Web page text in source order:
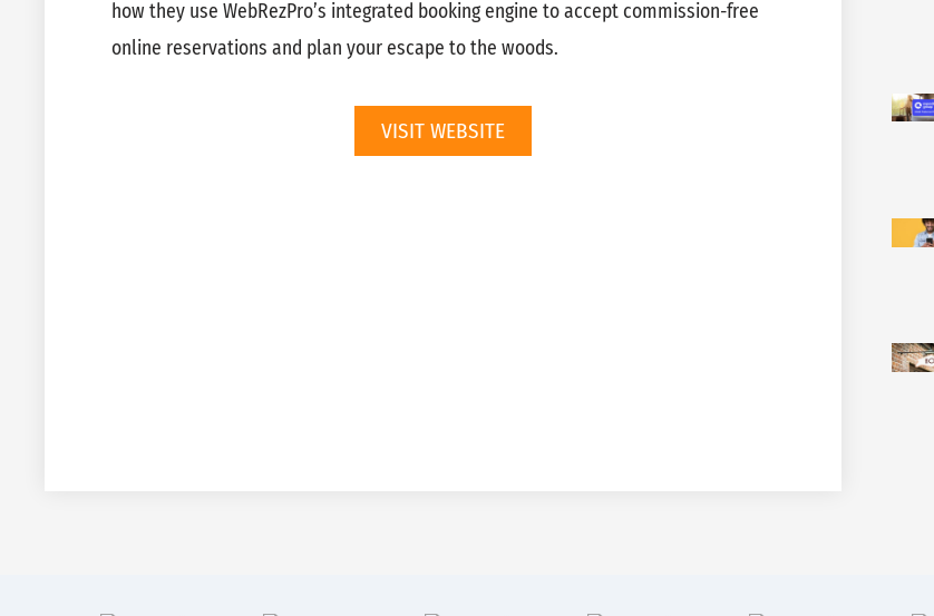
how they use WebRezPro’s integrated booking engine to accept commission-free
online reservations and plan your escape to the woods.
VISIT WEBSITE